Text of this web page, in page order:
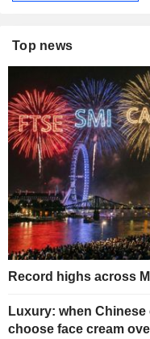
Top news
Record highs across
Luxury: when
choose face cream